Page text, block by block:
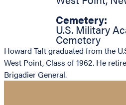
Cemetery:
U.S. Military
Cemetery
Howard Taft graduated from the
West Point, Class of 1962. He
Brigadier General.